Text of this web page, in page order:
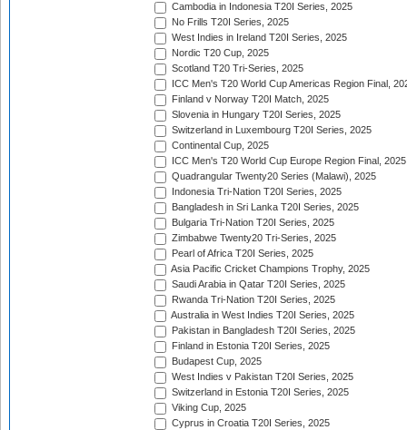
Cambodia in Indonesia T20I Series, 2025
No Frills T20I Series, 2025
West Indies in Ireland T20I Series, 2025
Nordic T20 Cup, 2025
Scotland T20 Tri-Series, 2025
ICC Men's T20 World Cup Americas Region Final,
Finland v Norway T20I Match, 2025
Slovenia in Hungary T20I Series, 2025
Switzerland in Luxembourg T20I Series, 2025
Continental Cup, 2025
ICC Men's T20 World Cup Europe Region Final, 2025
Quadrangular Twenty20 Series (Malawi), 2025
Indonesia Tri-Nation T20I Series, 2025
Bangladesh in Sri Lanka T20I Series, 2025
Bulgaria Tri-Nation T20I Series, 2025
Zimbabwe Twenty20 Tri-Series, 2025
Pearl of Africa T20I Series, 2025
Asia Pacific Cricket Champions Trophy, 2025
Saudi Arabia in Qatar T20I Series, 2025
Rwanda Tri-Nation T20I Series, 2025
Australia in West Indies T20I Series, 2025
Pakistan in Bangladesh T20I Series, 2025
Finland in Estonia T20I Series, 2025
Budapest Cup, 2025
West Indies v Pakistan T20I Series, 2025
Switzerland in Estonia T20I Series, 2025
Viking Cup, 2025
Cyprus in Croatia T20I Series, 2025